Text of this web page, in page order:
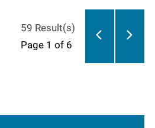
59 Result(s)
Page 1 of 6